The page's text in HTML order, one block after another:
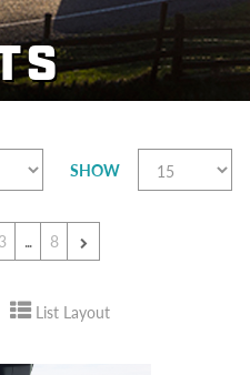
SHOW
3 ... 8
List Layout